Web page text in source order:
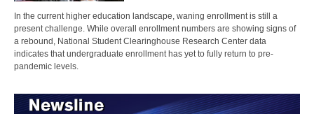
In the current higher education landscape, waning enrollment is still a
present challenge. While overall enrollment numbers are showing signs of
a rebound, National Student Clearinghouse Research Center data
indicates that undergraduate enrollment has yet to fully return to pre-
pandemic levels.